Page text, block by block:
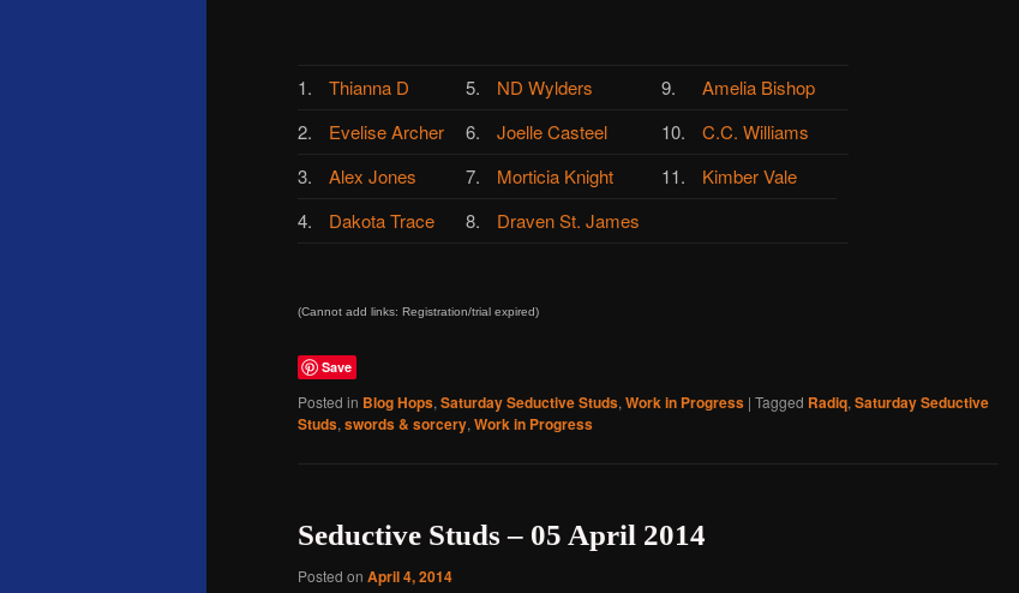
1. Thianna D 5. ND Wylders 9.
Amelia Bishop
2.
Evelise Archer 6. Joelle Casteel 10.
C.C. Williams
3.
Alex Jones 7. Morticia Knight 11.
Kimber Vale
4.
Dakota Trace 8. Draven St. James
(Cannot add links: Registration/trial expired)
Save
Posted in Blog Hops, Saturday Seductive Studs, Work in Progress | Tagged Radiq, Saturday Seductive
Studs, swords & sorcery, Work in Progress
Seductive Studs – 05 April 2014
Posted on April 4, 2014